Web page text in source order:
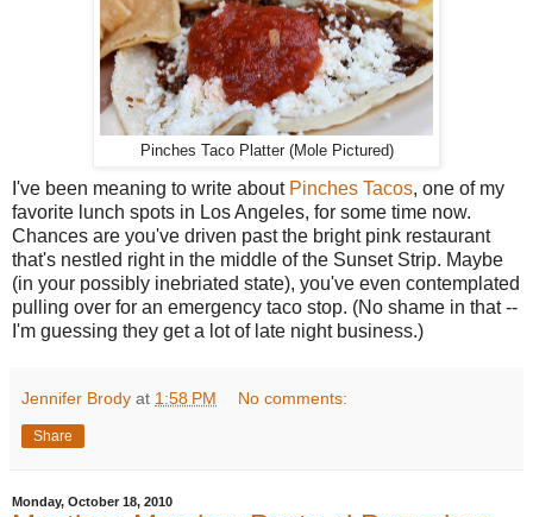
Pinches Taco Platter (Mole Pictured)
I've been meaning to write about Pinches Tacos, one of my
favorite lunch spots in Los Angeles, for some time now.
Chances are you've driven past the bright pink restaurant
that's nestled right in the middle of the Sunset Strip. Maybe
(in your possibly inebriated state), you've even contemplated
pulling over for an emergency taco stop. (No shame in that --
I'm guessing they get a lot of late night business.)
Jennifer Brody at 1:58 PM No comments:
Share
Monday, October 18, 2010